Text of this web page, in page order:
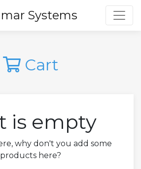
Systems
Cart
is empty
why don't you add some
products here?